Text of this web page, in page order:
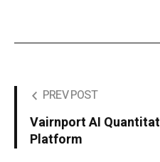
PREV POST
Vairnport AI
Platform